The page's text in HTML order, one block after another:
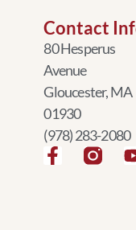
Contact
80 Hesperus
Avenue
Gloucester, MA
01930
(978) 283-2080